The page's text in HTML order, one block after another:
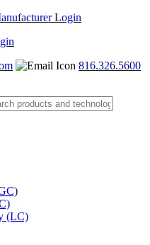
Login
816.326.5600
(LC)